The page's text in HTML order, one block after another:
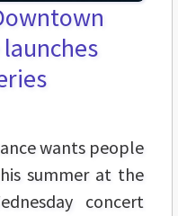
wants people
summer at the
concert